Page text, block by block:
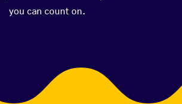
you can count on.